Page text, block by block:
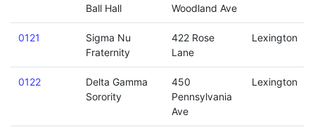
Ball Hall
Woodland Ave
0121
Sigma Nu
Fraternity
422 Rose
Lane
Lexington
0122
Delta Gamma
Sorority
450
Pennsylvania
Ave
Lexington